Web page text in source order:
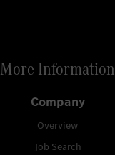
More Information
Company
Overview
Job Search